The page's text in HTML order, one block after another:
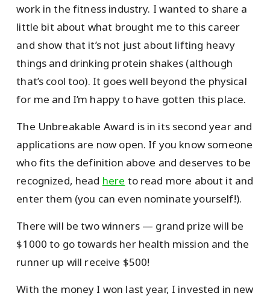
work in the fitness industry. I wanted to share a
little bit about what brought me to this career
and show that it’s not just about lifting heavy
things and drinking protein shakes (although
that’s cool too). It goes well beyond the physical
for me and I’m happy to have gotten this place.
The Unbreakable Award is in its second year and
applications are now open. If you know someone
who fits the definition above and deserves to be
recognized, head here to read more about it and
enter them (you can even nominate yourself!).
There will be two winners — grand prize will be
$1000 to go towards her health mission and the
runner up will receive $500!
With the money I won last year, I invested in new